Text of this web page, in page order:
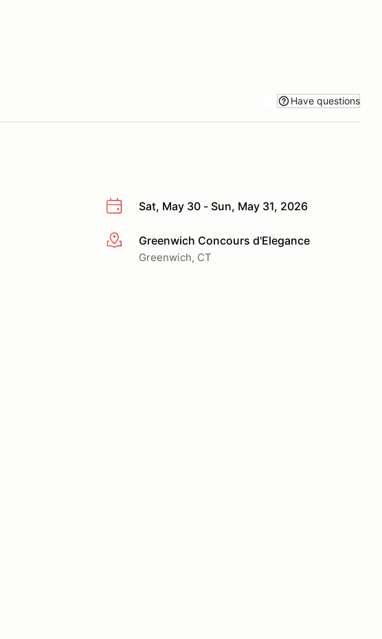
Have questions
Sat, May 30 - Sun, May 31, 2026
More infoGreenwich Concours d'Elegance
Greenwich, CT